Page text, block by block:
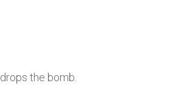
drops the bomb.